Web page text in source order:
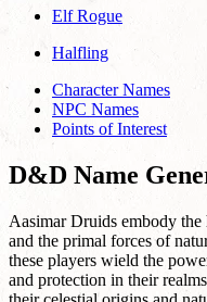
Elf Rogue
Halfling
Character Names
NPC Names
Points of Interest
D&D Name
Aasimar Druids embody
and the primal forces of
these players wield the
and protection in their